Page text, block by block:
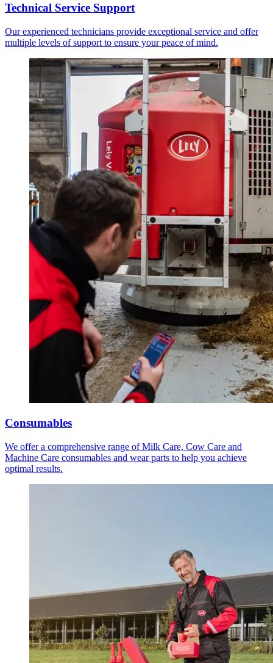
Technical Service Support
Our experienced technicians provide exceptional service and offer
multiple levels of support to ensure your peace of mind.
Consumables
We offer a comprehensive range of Milk Care, Cow Care and
Machine Care consumables and wear parts to help you achieve
optimal results.